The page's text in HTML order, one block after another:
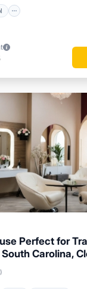
Perfect for
Carolina,